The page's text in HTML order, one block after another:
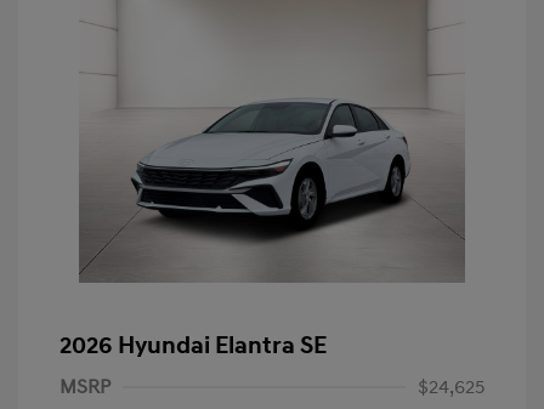
2026 Hyundai Elantra SE
MSRP
$24,625